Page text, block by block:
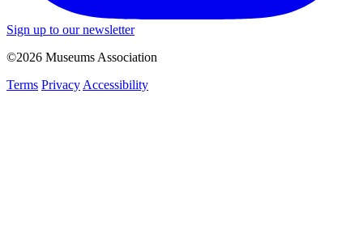
Sign up to our newsletter
©2026 Museums Association
Terms Privacy Accessibility